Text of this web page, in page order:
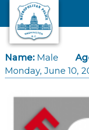
Skip to main content
Name: Male
Monday, June 10,